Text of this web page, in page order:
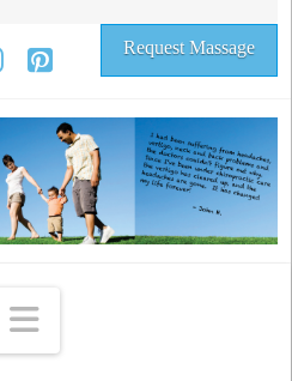
Request Massage
Navigation